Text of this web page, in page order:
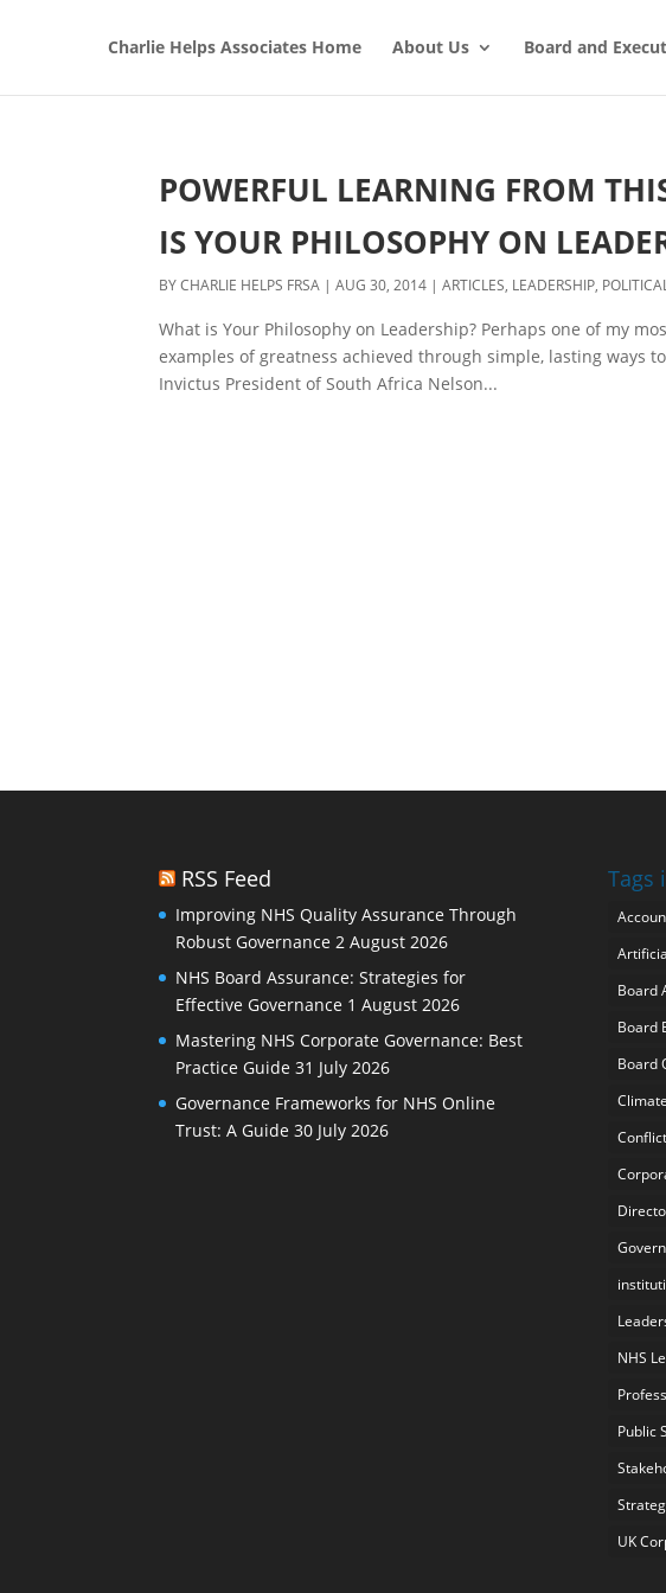
Charlie Helps Associates Home About Us Board and
POWERFUL LEARNING FROM
IS YOUR PHILOSOPHY ON
BYCHARLIE HELPS FRSA |AUG 30, 2014 |ARTICLES, LEADERSHIP,
What is Your Philosophy on Leadership? Perhaps one of my
examples of greatness achieved through simple, lasting ways
Invictus President of South Africa Nelson...
RSS Feed
Improving NHS Quality Assurance Through
Robust Governance 2 August 2026
NHS Board Assurance: Strategies for
Effective Governance 1 August 2026
Mastering NHS Corporate Governance: Best
Practice Guide 31 July 2026
Governance Frameworks for NHS Online
Trust: A Guide 30 July 2026
Tags
Board
Board
Board
NHS
Public
UK